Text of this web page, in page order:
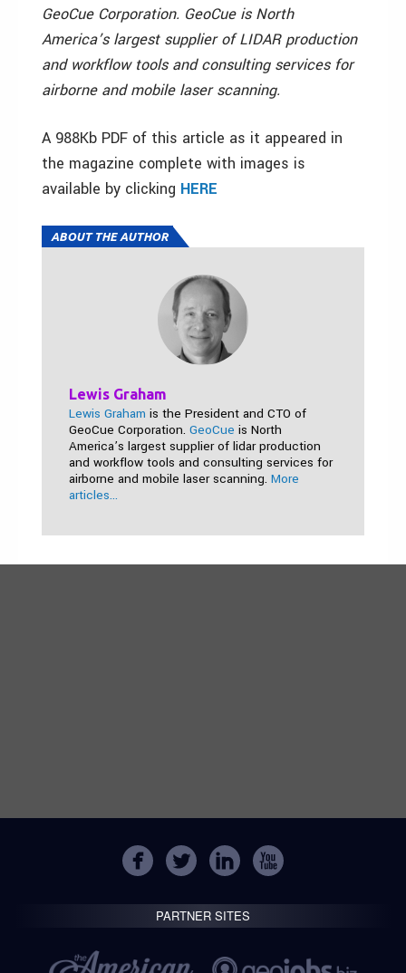
GeoCue Corporation. GeoCue is North
America’s largest supplier of LIDAR production
and workflow tools and consulting services for
airborne and mobile laser scanning.
A 988Kb PDF of this article as it appeared in
the magazine complete with images is
available by clicking HERE
ABOUT THE AUTHOR
Lewis Graham
Lewis Graham is the President and CTO of
GeoCue Corporation. GeoCue is North
America’s largest supplier of lidar production
and workflow tools and consulting services for
airborne and mobile laser scanning. More
articles...
PARTNER SITES